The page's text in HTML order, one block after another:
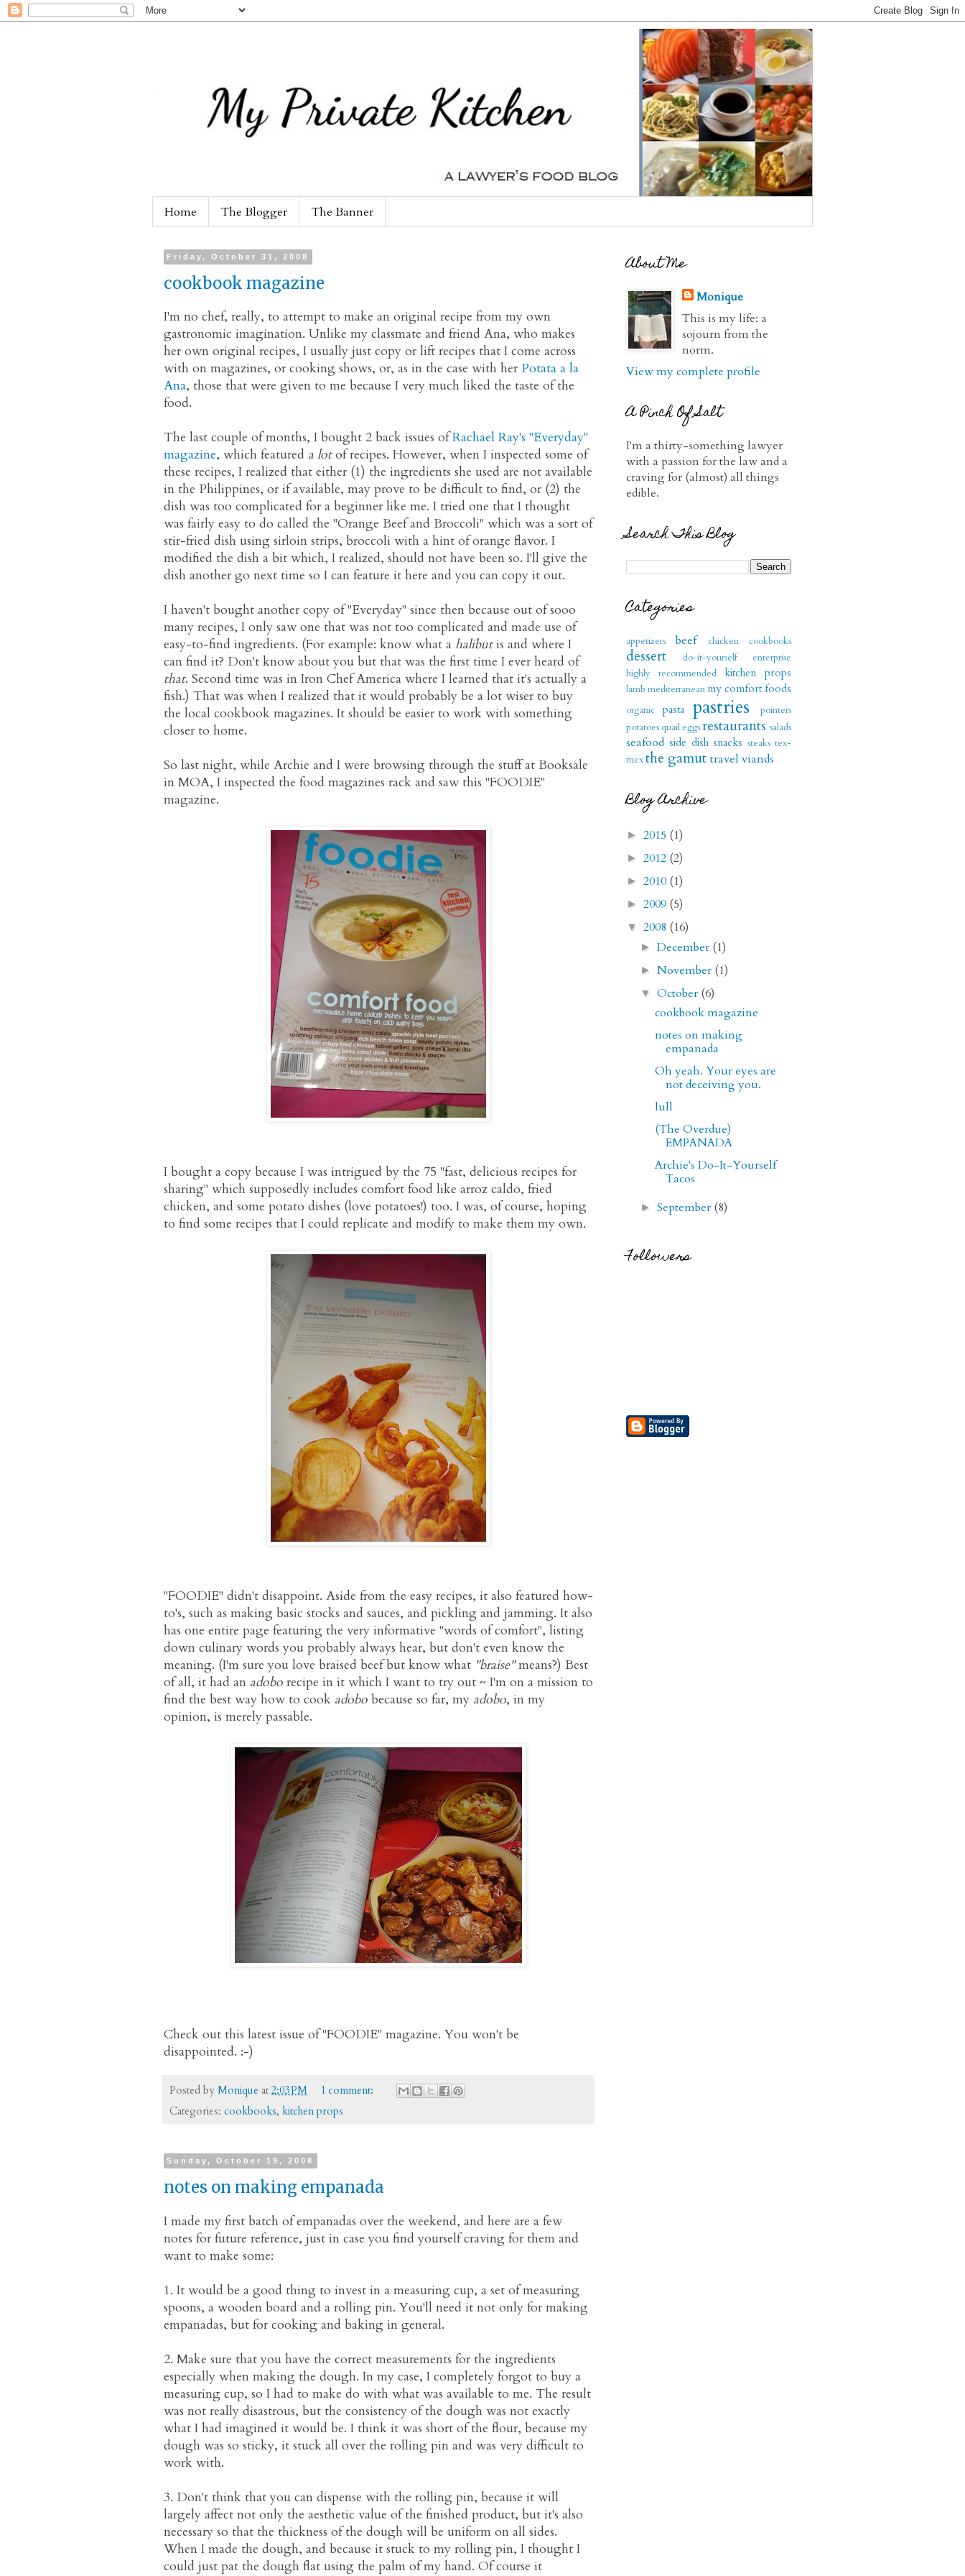
Home The Blogger The Banner
Friday, October 31, 2008
cookbook magazine
I'm no chef, really, to attempt to make an original recipe from my own
gastronomic imagination. Unlike my classmate and friend Ana, who makes
her own original recipes, I usually just copy or lift recipes that I come across
with on magazines, or cooking shows, or, as in the case with her Potata a la
Ana, those that were given to me because I very much liked the taste of the
food.
The last couple of months, I bought 2 back issues ofRachael Ray's "Everyday"
magazine, which featured a lotof recipes. However, when I inspected some of
these recipes, I realized that either (1) the ingredients she used are not available
in the Philippines, or if available, may prove to be difficult to find, or (2) the
dish was too complicated for a beginner like me. I tried one that I thought
was fairly easy to do called the "Orange Beef and Broccoli" which was a sort of
stir-fried dish using sirloin strips, broccoli with a hint of orange flavor. I
modified the dish a bit which, I realized, should not have been so. I'll give the
dish another go next time so I can feature it here and you can copy it out.
I haven't bought another copy of "Everyday" since then because out of sooo
many recipes, I only saw one that was not too complicated and made use of
easy-to-find ingredients. (For example: know what a halibutis and where I
can find it? Don't know about you but that was the first time I ever heard of
that. Second time was in Iron Chef America where I learned that it's actually a
fish.) That was when I realized that it would probably be a lot wiser to buy
the local cookbook magazines. It should be easier to work with something
closer to home.
So last night, while Archie and I were browsing through the stuff at Booksale
in MOA, I inspected the food magazines rack and saw this "FOODIE"
magazine.
I bought a copy because I was intrigued by the 75 "fast, delicious recipes for
sharing" which supposedly includes comfort food like arroz caldo, fried
chicken, and some potato dishes (love potatoes!) too. I was, of course, hoping
to find some recipes that I could replicate and modify to make them my own.
"FOODIE" didn't disappoint. Aside from the easy recipes, it also featured how-
to's, such as making basic stocks and sauces, and pickling and jamming. It also
has one entire page featuring the very informative "words of comfort", listing
down culinary words you probably always hear, but don't even know the
meaning. (I'm sure you love braised beef but know what "braise"means?) Best
of all, it had an adobo recipe in it which I want to try out ~ I'm on a mission to
find the best way how to cook adobo because so far, my adobo, in my
opinion, is merely passable.
Check out this latest issue of "FOODIE" magazine. You won't be
disappointed. :-)
Posted by Monique at 2:03 PM
1 comment:
Categories: cookbooks, kitchen props
Sunday, October 19, 2008
notes on making empanada
I made my first batch of empanadas over the weekend, and here are a few
notes for future reference, just in case you find yourself craving for them and
want to make some:
1. It would be a good thing to invest in a measuring cup, a set of measuring
spoons, a wooden board and a rolling pin. You'll need it not only for making
empanadas, but for cooking and baking in general.
2. Make sure that you have the correct measurements for the ingredients
especially when making the dough. In my case, I completely forgot to buy a
measuring cup, so I had to make do with what was available to me. The result
was not really disastrous, but the consistency of the dough was not exactly
what I had imagined it would be. I think it was short of the flour, because my
dough was so sticky, it stuck all over the rolling pin and was very difficult to
work with.
3. Don't think that you can dispense with the rolling pin, because it will
largely affect not only the aesthetic value of the finished product, but it's also
necessary so that the thickness of the dough will be uniform on all sides.
When I made the dough, and because it stuck to my rolling pin, I thought I
could just pat the dough flat using the palm of my hand. Of course it
About Me
Monique
This is my life: a
sojourn from the
norm.
View my complete profile
A Pinch Of Salt
I'm a thirty-something lawyer
with a passion for the law and a
craving for (almost) all things
edible.
Search This Blog
Categories
appetizers beef chicken cookbooks
dessert do-it-yourself
enterprise
highly recommended
kitchen props
lamb mediterranean my comfort foods
organic pasta pastries
pointers
potatoes quail eggsrestaurants salads
seafood side dish snacks steaks tex-
mexthe gamut travel viands
Blog Archive
► 2015 (1)
► 2012 (2)
► 2010 (1)
► 2009 (5)
▼ 2008 (16)
►December (1)
►November (1)
▼October (6)
cookbook magazine
notes on making
empanada
Oh yeah. Your eyes are
not deceiving you.
lull
(The Overdue)
EMPANADA
Archie's Do-It-Yourself
Tacos
►September (8)
Followers